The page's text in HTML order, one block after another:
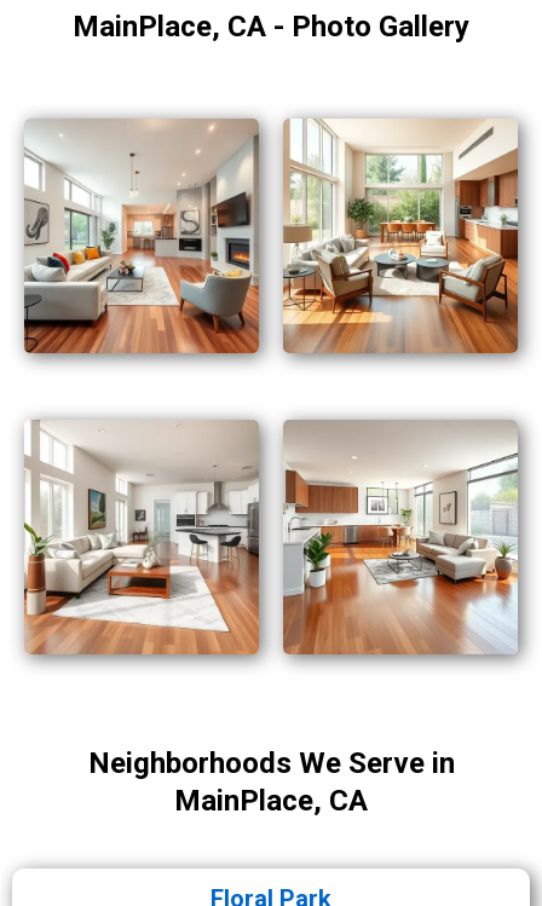
MainPlace, CA - Photo Gallery
Neighborhoods We Serve in
MainPlace, CA
Floral Park